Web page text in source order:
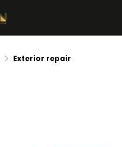
Exterior repair